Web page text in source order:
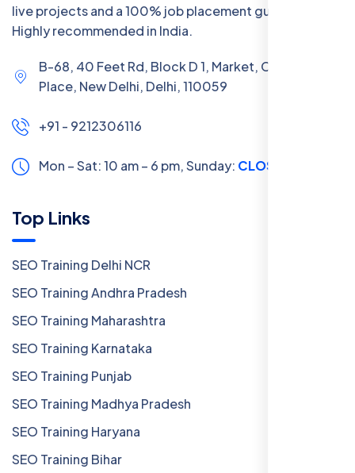
live projects and a 100% job placement guarantee.
Highly recommended in India.
B-68, 40 Feet Rd, Block D 1, Market, Chanakya
Place, New Delhi, Delhi, 110059
+91 - 9212306116
Mon – Sat: 10 am – 6 pm,Sunday: CLOSED
Top Links
SEO Training Delhi NCR
SEO Training Andhra Pradesh
SEO Training Maharashtra
SEO Training Karnataka
SEO Training Punjab
SEO Training Madhya Pradesh
SEO Training Haryana
SEO Training Bihar